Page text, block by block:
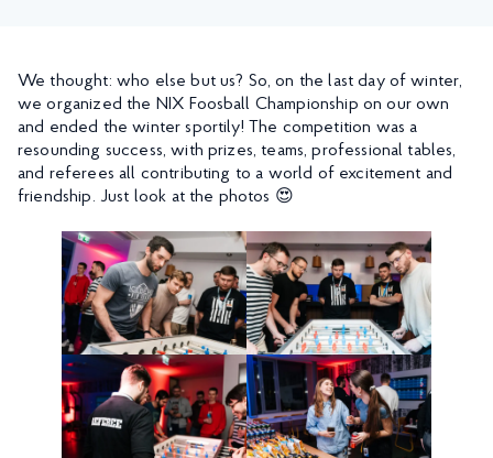
We thought: who else but us? So, on the last day of winter,
we organized the NIX Foosball Championship on our own
and ended the winter sportily! The competition was a
resounding success, with prizes, teams, professional tables,
and referees all contributing to a world of excitement and
friendship. Just look at the photos 😍